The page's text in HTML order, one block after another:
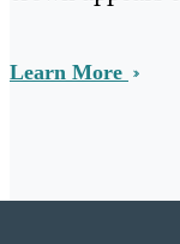
Learn More